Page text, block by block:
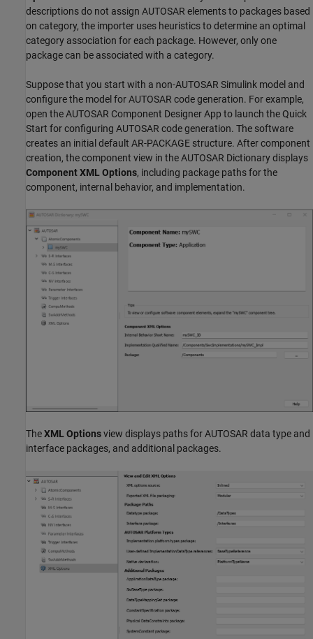
descriptions do not assign AUTOSAR elements to packages based
on category, the importer uses heuristics to determine an optimal
category association for each package. However, only one
package can be associated with a category.
Suppose that you start with a non-AUTOSAR Simulink model and
configure the model for AUTOSAR code generation. For example,
open the AUTOSAR Component Designer App to launch the Quick
Start for configuring AUTOSAR code generation. The software
creates an initial default AR-PACKAGE structure. After component
creation, the component view in the AUTOSAR Dictionary displays
Component XML Options, including package paths for the
component, internal behavior, and implementation.
TheXML Optionsview displays paths for AUTOSAR data type and
interface packages, and additional packages.